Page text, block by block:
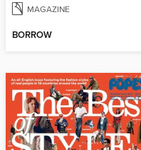
MAGAZINE
BORROW